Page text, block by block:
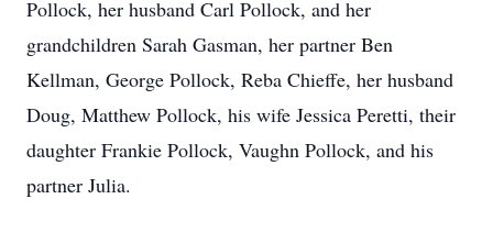
Pollock, her husband Carl Pollock, and her
grandchildren Sarah Gasman, her partner Ben
Kellman, George Pollock, Reba Chieffe, her husband
Doug, Matthew Pollock, his wife Jessica Peretti, their
daughter Frankie Pollock, Vaughn Pollock, and his
partner Julia.